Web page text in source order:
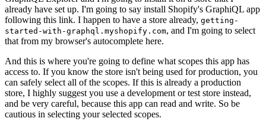
already have set up. I'm going to say install Shopify's GraphiQL app
following this link. I happen to have a store already, getting-
started-with-graphql.myshopify.com, and I'm going to select
that from my browser's autocomplete here.
And this is where you're going to define what scopes this app has
access to. If you know the store isn't being used for production, you
can safely select all of the scopes. If this is already a production
store, I highly suggest you use a development or test store instead,
and be very careful, because this app can read and write. So be
cautious in selecting your selected scopes.